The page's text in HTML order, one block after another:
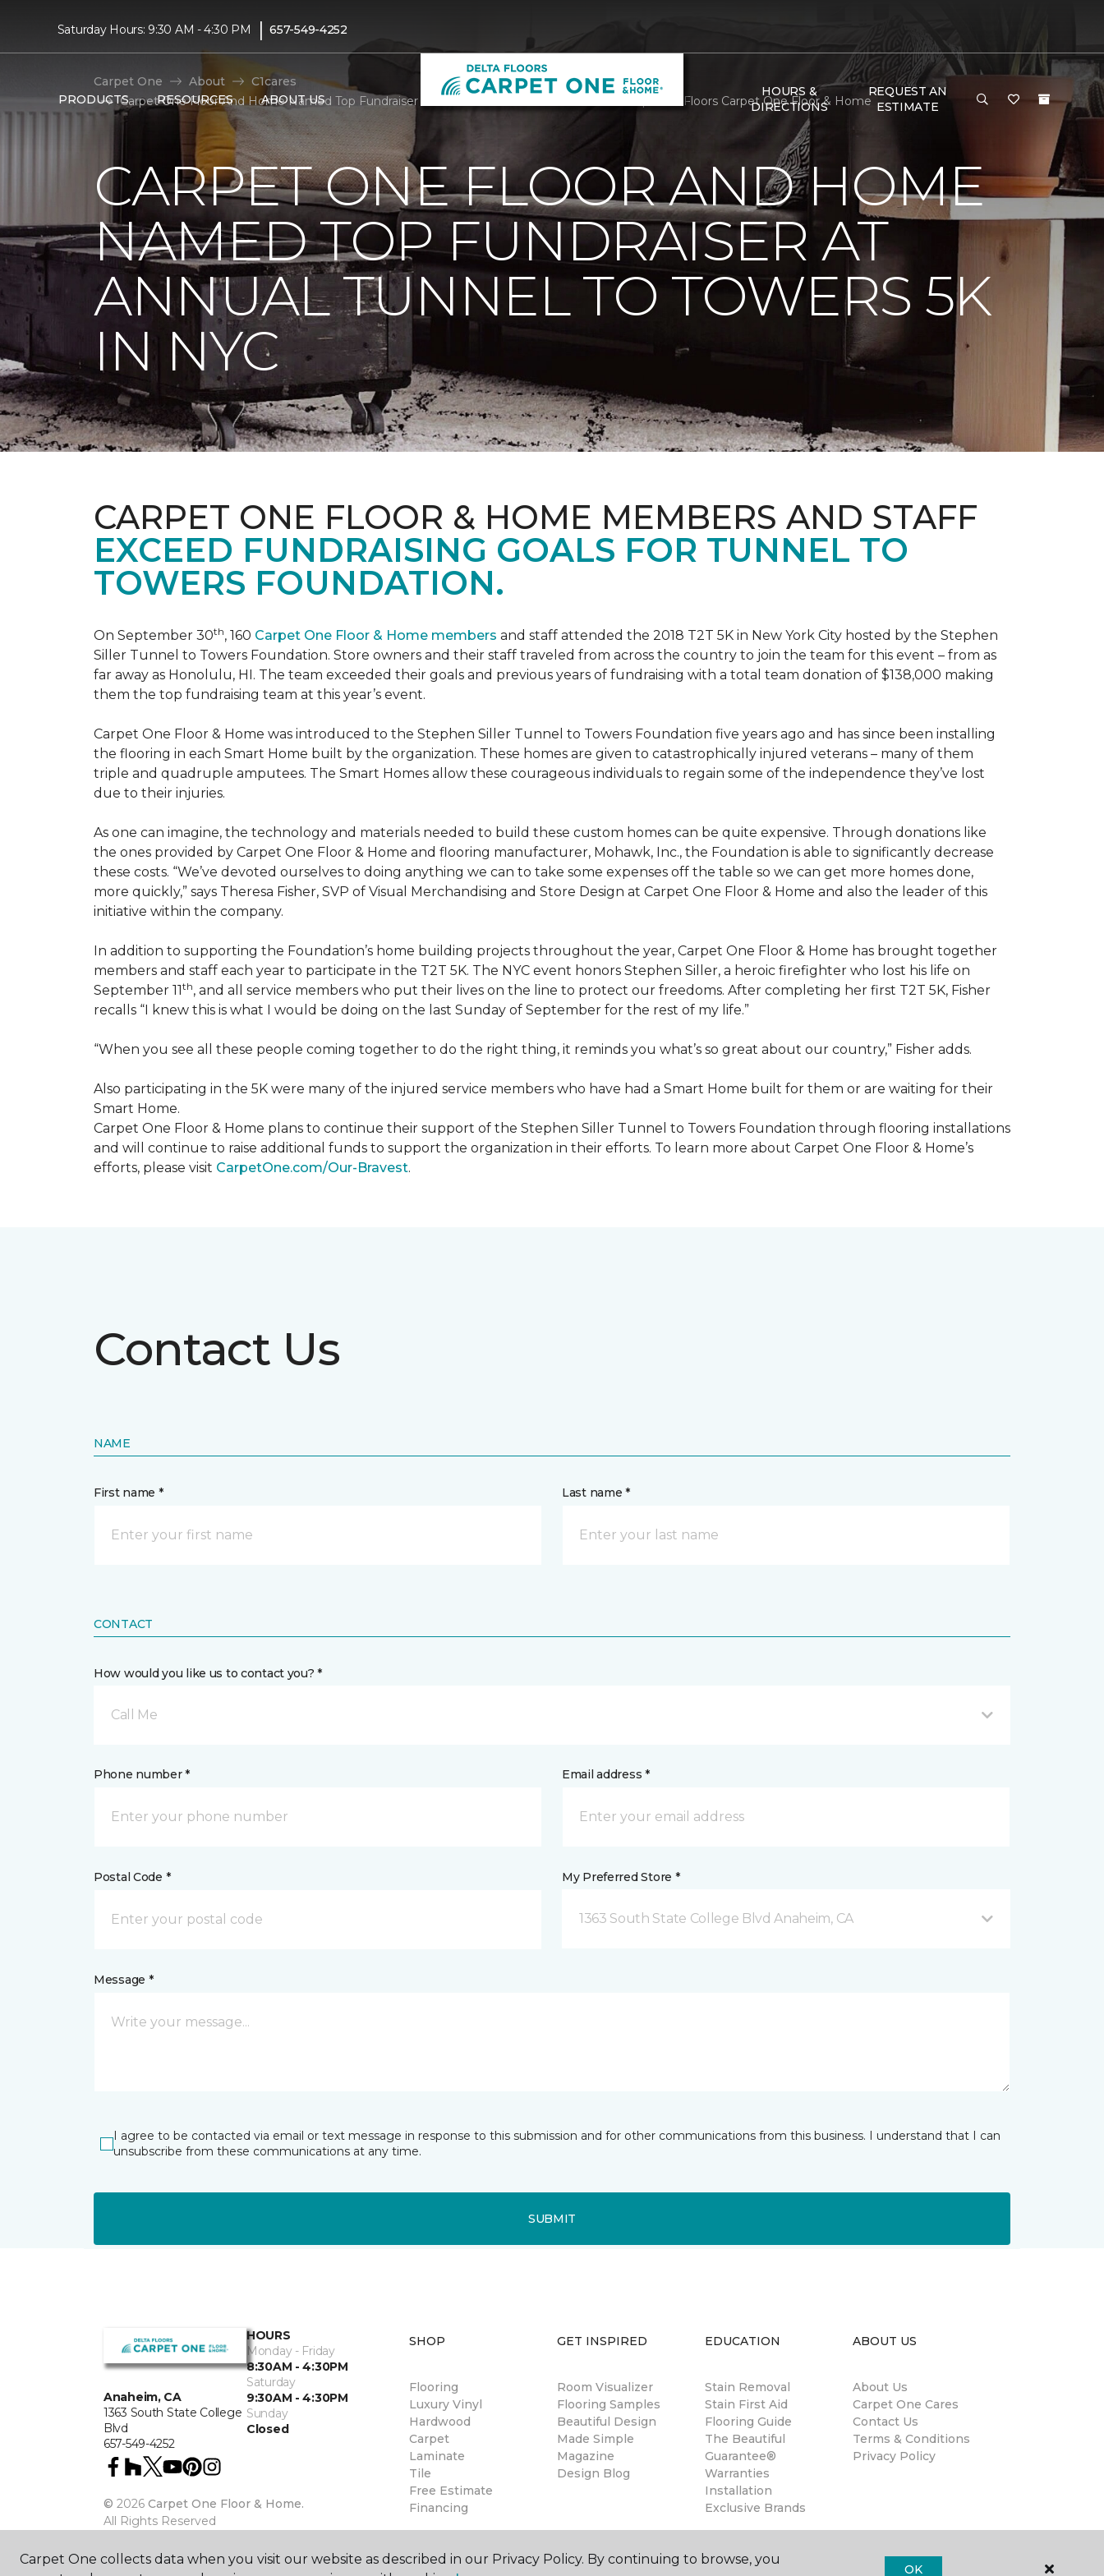
Saturday Hours: 9:30 AM - 4:30 PM | 657-549-4252
PRODUCTS RESOURCES ABOUT US
HOURS &
DIRECTIONS
REQUEST AN
ESTIMATE
Carpet One About
C1cares
Carpet One Floor And Home Named Top Fundraiser At Annual Tunnel To Towers 5k In NYC | Delta Floors Carpet One Floor & Home
CARPET ONE FLOOR AND HOME
NAMED TOP FUNDRAISER AT
ANNUAL TUNNEL TO TOWERS 5K
IN NYC
CARPET ONE FLOOR & HOME MEMBERS AND STAFF
EXCEED FUNDRAISING GOALS FOR TUNNEL TO
TOWERS FOUNDATION.
On September 30th, 160 Carpet One Floor & Home members and staff attended the 2018 T2T 5K in New York City hosted by the Stephen
Siller Tunnel to Towers Foundation. Store owners and their staff traveled from across the country to join the team for this event – from as
far away as Honolulu, HI. The team exceeded their goals and previous years of fundraising with a total team donation of $138,000 making
them the top fundraising team at this year’s event.
Carpet One Floor & Home was introduced to the Stephen Siller Tunnel to Towers Foundation five years ago and has since been installing
the flooring in each Smart Home built by the organization. These homes are given to catastrophically injured veterans – many of them
triple and quadruple amputees. The Smart Homes allow these courageous individuals to regain some of the independence they’ve lost
due to their injuries.
As one can imagine, the technology and materials needed to build these custom homes can be quite expensive. Through donations like
the ones provided by Carpet One Floor & Home and flooring manufacturer, Mohawk, Inc., the Foundation is able to significantly decrease
these costs. “We’ve devoted ourselves to doing anything we can to take some expenses off the table so we can get more homes done,
more quickly,” says Theresa Fisher, SVP of Visual Merchandising and Store Design at Carpet One Floor & Home and also the leader of this
initiative within the company.
In addition to supporting the Foundation’s home building projects throughout the year, Carpet One Floor & Home has brought together
members and staff each year to participate in the T2T 5K. The NYC event honors Stephen Siller, a heroic firefighter who lost his life on
September 11th, and all service members who put their lives on the line to protect our freedoms. After completing her first T2T 5K, Fisher
recalls “I knew this is what I would be doing on the last Sunday of September for the rest of my life.”
“When you see all these people coming together to do the right thing, it reminds you what’s so great about our country,” Fisher adds.
Also participating in the 5K were many of the injured service members who have had a Smart Home built for them or are waiting for their
Smart Home.
Carpet One Floor & Home plans to continue their support of the Stephen Siller Tunnel to Towers Foundation through flooring installations
and will continue to raise additional funds to support the organization in their efforts. To learn more about Carpet One Floor & Home’s
efforts, please visit CarpetOne.com/Our-Bravest.
Contact Us
NAME
First name * Last name *
CONTACT
How would you like us to contact you? *
Call Me
Phone number * Email address *
Postal Code * My Preferred Store *
1363 South State College Blvd Anaheim, CA
Message *
I agree to be contacted via email or text message in response to this submission and for other communications from this business. I understand that I can
unsubscribe from these communications at any time.
SUBMIT
Anaheim, CA
1363 South State College
Blvd
657-549-4252
HOURS
Monday - Friday
8:30AM - 4:30PM
Saturday
9:30AM - 4:30PM
Sunday
Closed
© 2026 Carpet One Floor & Home.
All Rights Reserved
SHOP
Flooring
Luxury Vinyl
Hardwood
Carpet
Laminate
Tile
Free Estimate
Financing
GET INSPIRED
Room Visualizer
Flooring Samples
Beautiful Design
Made Simple
Magazine
Design Blog
EDUCATION
Stain Removal
Stain First Aid
Flooring Guide
The Beautiful
Guarantee®
Warranties
Installation
Exclusive Brands
ABOUT US
About Us
Carpet One Cares
Contact Us
Terms & Conditions
Privacy Policy
Carpet One collects data when you visit our website as described in our Privacy Policy. By continuing to browse, you
OK